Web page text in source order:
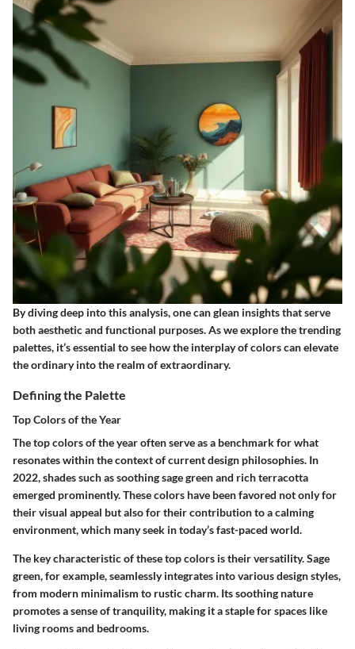
By diving deep into this analysis, one can glean insights that serve
both aesthetic and functional purposes. As we explore the trending
palettes, it’s essential to see how the interplay of colors can elevate
the ordinary into the realm of extraordinary.
Defining the Palette
Top Colors of the Year
The top colors of the year often serve as a benchmark for what
resonates within the context of current design philosophies. In
2022, shades such as soothing sage green and rich terracotta
emerged prominently. These colors have been favored not only for
their visual appeal but also for their contribution to a calming
environment, which many seek in today’s fast-paced world.
The key characteristic of these top colors is their versatility. Sage
green, for example, seamlessly integrates into various design styles,
from modern minimalism to rustic charm. Its soothing nature
promotes a sense of tranquility, making it a staple for spaces like
living rooms and bedrooms.